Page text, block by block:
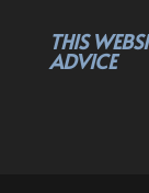
THIS
ADVICE